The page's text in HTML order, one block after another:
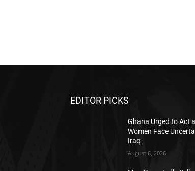
EDITOR PICKS
Ghana Urged to Act
Women Face
Iraq
August 6, 2026